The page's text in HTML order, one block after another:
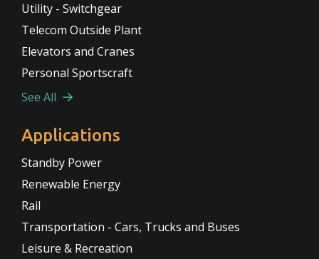
Utility - Switchgear
Telecom Outside Plant
Elevators and Cranes
Personal Sportscraft
See All
Applications
Standby Power
Renewable Energy
Rail
Transportation - Cars, Trucks and Buses
Leisure & Recreation